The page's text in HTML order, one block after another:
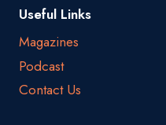
Useful Links
Magazines
Podcast
Contact Us